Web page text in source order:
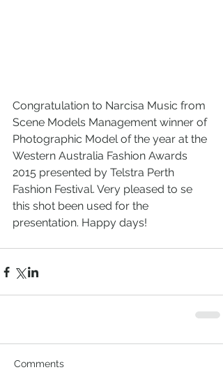
Congratulation to Narcisa Music from
Scene Models Management winner of
Photographic Model of the year at the
Western Australia Fashion Awards
2015 presented by Telstra Perth
Fashion Festival. Very pleased to se
this shot been used for the
presentation. Happy days!
Comments